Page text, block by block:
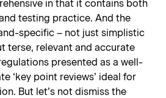
in that it contains both
testing practice. And the
specific – not just simplistic
terse, relevant and accurate
presented as a well-
‘key point reviews’ ideal for
But let’s not dismiss the